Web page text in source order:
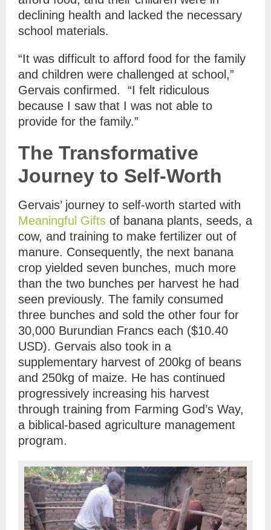
declining health and lacked the necessary
school materials.
“It was difficult to afford food for the family
and children were challenged at school,”
Gervais confirmed. “I felt ridiculous
because I saw that I was not able to
provide for the family.”
The Transformative
Journey to Self-Worth
Gervais’ journey to self-worth started with
Meaningful Gifts of banana plants, seeds, a
cow, and training to make fertilizer out of
manure. Consequently, the next banana
crop yielded seven bunches, much more
than the two bunches per harvest he had
seen previously. The family consumed
three bunches and sold the other four for
30,000 Burundian Francs each ($10.40
USD). Gervais also took in a
supplementary harvest of 200kg of beans
and 250kg of maize. He has continued
progressively increasing his harvest
through training from Farming God’s Way,
a biblical-based agriculture management
program.